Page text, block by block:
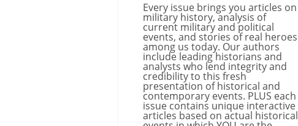
Every issue brings you articles on
military history, analysis of
current military and political
events, and stories of real heroes
among us today. Our authors
include leading historians and
analysts who lend integrity and
credibility to this fresh
presentation of historical and
contemporary events. PLUS each
issue contains unique interactive
articles based on actual historical